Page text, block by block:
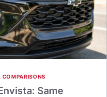
, COMPARISONS
Same